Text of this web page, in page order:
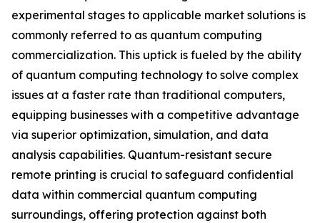
experimental stages to applicable market solutions is
commonly referred to as quantum computing
commercialization. This uptick is fueled by the ability
of quantum computing technology to solve complex
issues at a faster rate than traditional computers,
equipping businesses with a competitive advantage
via superior optimization, simulation, and data
analysis capabilities. Quantum-resistant secure
remote printing is crucial to safeguard confidential
data within commercial quantum computing
surroundings, offering protection against both